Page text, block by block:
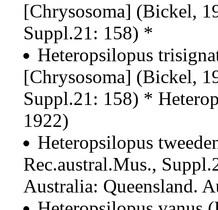
[Chrysosoma] (Bickel,
Suppl.21: 158) *
Heteropsilopus
[Chrysosoma] (Bickel,
Suppl.21: 158) *
1922)
Heteropsilopus
Rec.austral.Mus.,
Australia: Queensland.